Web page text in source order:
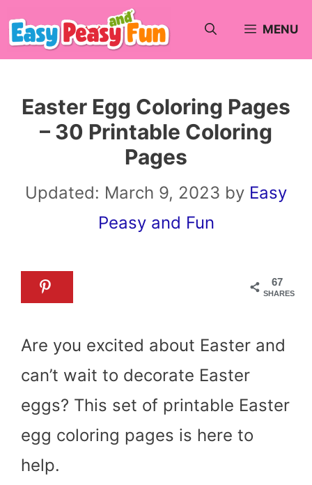
Skip
to
MENU
Easter Egg Coloring Pages
– 30 Printable Coloring
Pages
Updated: March 9, 2023 by Easy
Peasy and Fun
67
SHARES
Are you excited about Easter and
can’t wait to decorate Easter
eggs? This set of printable Easter
egg coloring pages is here to
help.